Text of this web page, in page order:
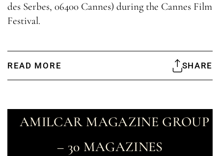
des Serbes, 06400 Cannes) during the Cannes Film
Festival.
READ MORE SHARE
AMILCAR MAGAZINE GROUP
– 30 MAGAZINES